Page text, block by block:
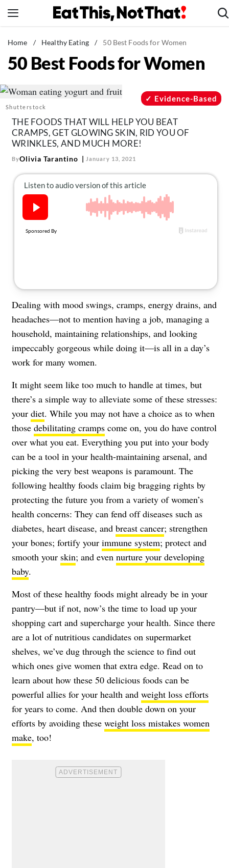
to
News
Healthy Eating
Weight Loss
Recipes
Drinks
Mind + Body
The Books
The Newsletter
About Us
Follow
us:
Facebook
Home / Healthy Eating / 50 Best Foods for Women
50 Best Foods for Women
Shutterstock
Evidence-Based
THE FOODS THAT WILL HELP YOU BEAT
CRAMPS, GET GLOWING SKIN, RID YOU OF
WRINKLES, AND MUCH MORE!
ByOlivia Tarantino January 13, 2021
Dealing with mood swings, cramps, energy drains, and
headaches—not to mention having a job, managing a
household, maintaining relationships, and looking
impeccably gorgeous while doing it—is all in a day’s
work for many women.
It might seem like too much to handle at times, but
there’s a simple way to alleviate some of these stresses:
your diet. While you may not have a choice as to when
those debilitating cramps come on, you do have control
over what you eat. Everything you put into your body
can be a tool in your health-maintaining arsenal, and
picking the very best weapons is paramount. The
following healthy foods claim big bragging rights by
protecting the future you from a variety of women’s
health concerns: They can fend off diseases such as
diabetes, heart disease, and breast cancer; strengthen
your bones; fortify your immune system; protect and
smooth your skin; and even nurture your developing
baby.
Most of these healthy foods might already be in your
pantry—but if not, now’s the time to load up your
shopping cart and supercharge your health. Since there
are a lot of nutritious candidates on supermarket
shelves, we’ve dug through the science to find out
which ones give women that extra edge. Read on to
learn about how these 50 delicious foods can be
powerful allies for your health and weight loss efforts
for years to come. And then double down on your
efforts by avoiding these weight loss mistakes women
make, too!